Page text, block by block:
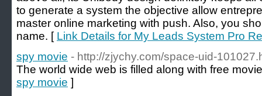
to generate a system the objective allow
master online marketing with push. Also, you
name. [ Link Details for My Leads System Pro
spy movie - http://zjychy.com/space-uid-
The world wide web is filled along with free
spy movie ]